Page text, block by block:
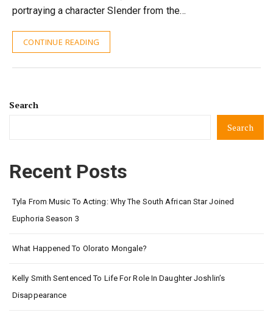
portraying a character Slender from the…
CONTINUE READING
Search
Search
Recent Posts
Tyla From Music To Acting: Why The South African Star Joined
Euphoria Season 3
What Happened To Olorato Mongale?
Kelly Smith Sentenced To Life For Role In Daughter Joshlin’s
Disappearance